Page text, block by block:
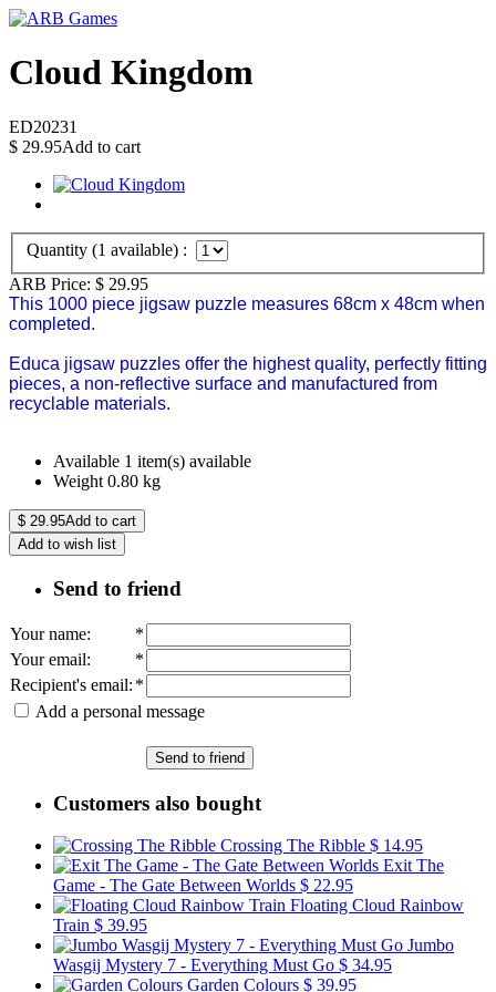
Cloud Kingdom
ED20231
$ 29.95Add to cart
Quantity (1 available) :
ARB Price: $ 29.95
This 1000 piece jigsaw puzzle measures 68cm x 48cm when
completed.
Educa jigsaw puzzles offer the highest quality, perfectly fitting
pieces, a non-reflective surface and manufactured from
recyclable materials.
Available 1 item(s) available
Weight 0.80 kg
$ 29.95Add to cart
Add to wish list
Send to friend
Your name:
*
Your email:
*
Recipient's email: *
Add a personal message
Send to friend
Customers also bought
Crossing The Ribble $ 14.95
Exit The
Game - The Gate Between Worlds $ 22.95
Floating Cloud Rainbow
Train $ 39.95
Jumbo
Wasgij Mystery 7 - Everything Must Go $ 34.95
Garden Colours $ 39.95